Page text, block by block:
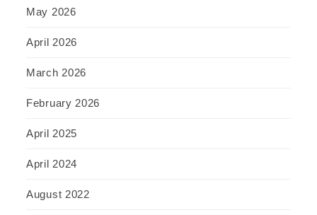
May 2026
April 2026
March 2026
February 2026
April 2025
April 2024
August 2022